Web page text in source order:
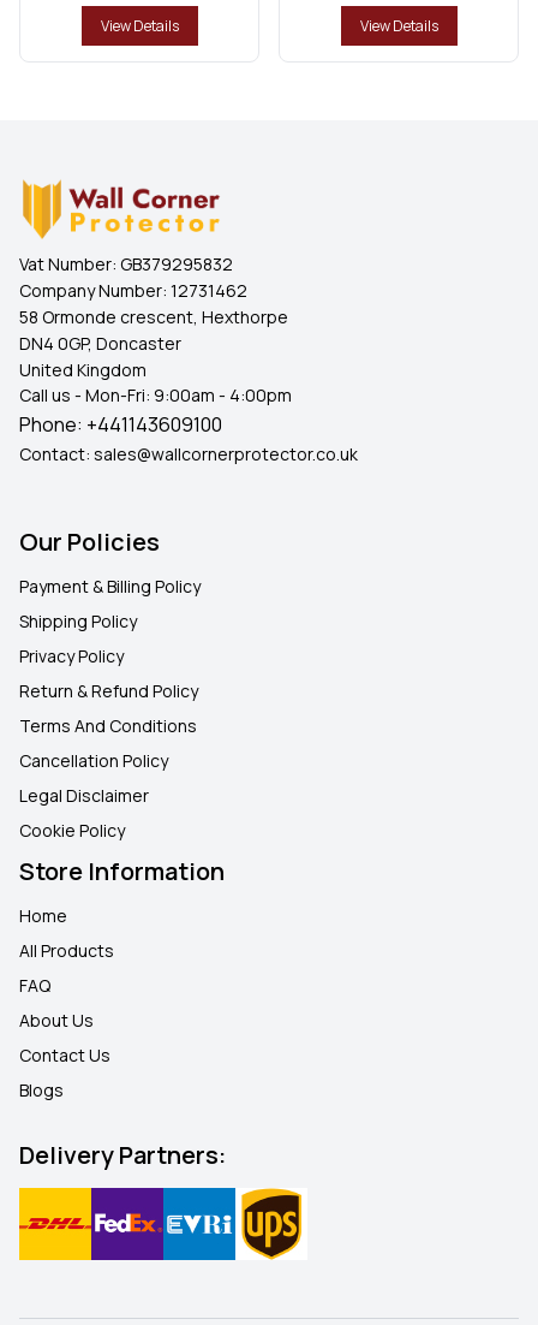
View Details View Details
Vat Number: GB379295832
Company Number: 12731462
58 Ormonde crescent, Hexthorpe
DN4 0GP, Doncaster
United Kingdom
Call us - Mon-Fri: 9:00am - 4:00pm
Phone: +441143609100
Contact: sales@wallcornerprotector.co.uk
Our Policies
Payment & Billing Policy
Shipping Policy
Privacy Policy
Return & Refund Policy
Terms And Conditions
Cancellation Policy
Legal Disclaimer
Cookie Policy
Store Information
Home
All Products
FAQ
About Us
Contact Us
Blogs
Delivery Partners: